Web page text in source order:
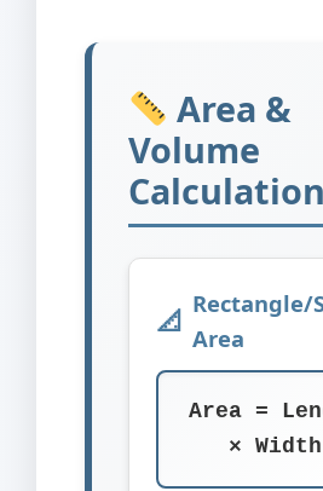
Area &
Volume
Rectangle/
Area
Area =
× Width